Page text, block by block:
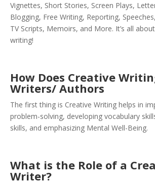
Vignettes, Short Stories, Screen Plays,
Blogging, Free Writing, Reporting,
TV Scripts, Memoirs, and More. It’s all
writing!
How Does Creative
Writers/ Authors
The first thing is Creative Writing helps in
problem-solving, developing vocabulary
skills, and emphasizing Mental Well-Being.
What is the Role of a
Writer?